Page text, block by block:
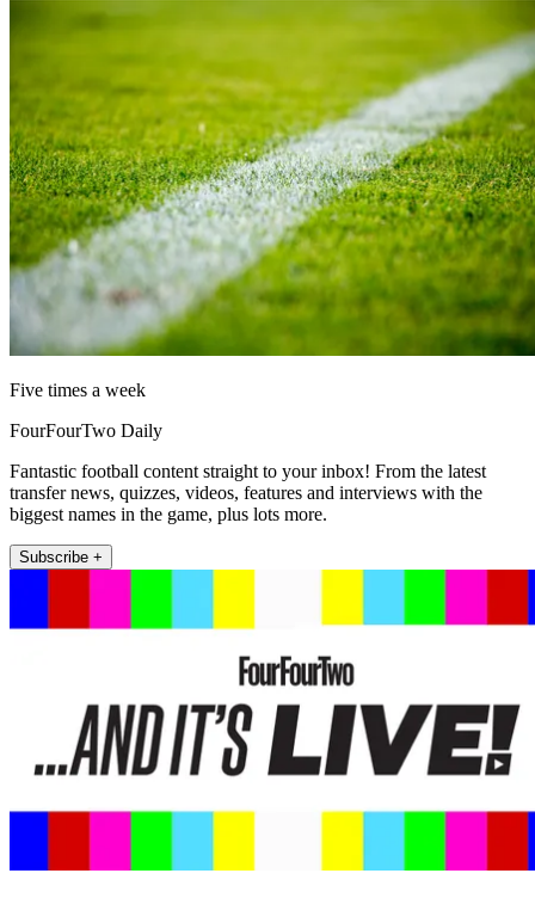
Five times a week
FourFourTwo Daily
Fantastic football content straight to your inbox! From the latest
transfer news, quizzes, videos, features and interviews with the
biggest names in the game, plus lots more.
Subscribe +